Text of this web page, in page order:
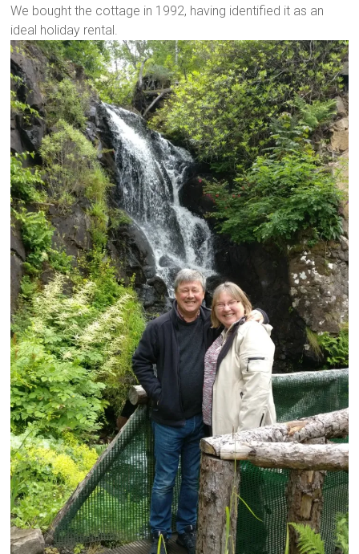
We bought the cottage in 1992, having identified it as an
ideal holiday rental.